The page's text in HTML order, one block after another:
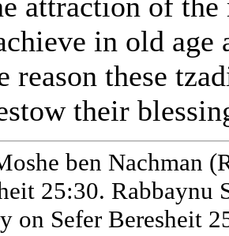
in old
reason these
their
ben Nachman
25:30.
on Sefer Beresheit